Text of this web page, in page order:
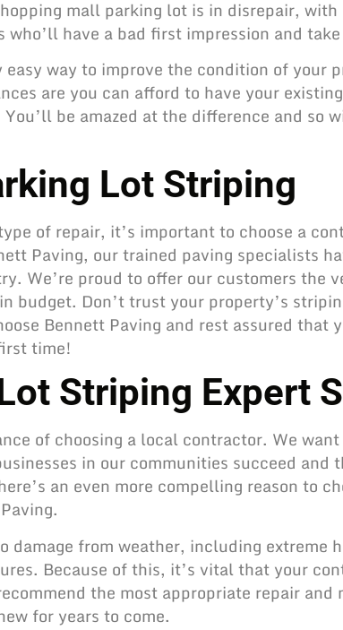
mall parking lot is in disrepair,
have a bad first impression and
way to improve the condition of your
are you can afford to have your
be amazed at the difference and so
Lot Striping
of repair, it’s important to choose a
Paving, our trained paving specialists
We’re proud to offer our customers the
budget. Don’t trust your property’s
Bennett Paving and rest assured that
time!
Striping Expert
of choosing a local contractor. We
in our communities succeed and
an even more compelling reason to
damage from weather, including extreme
Because of this, it’s vital that your
the most appropriate repair and
for years to come.